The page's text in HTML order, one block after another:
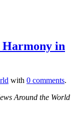
Harmony in
with 0 comments.
Around the World